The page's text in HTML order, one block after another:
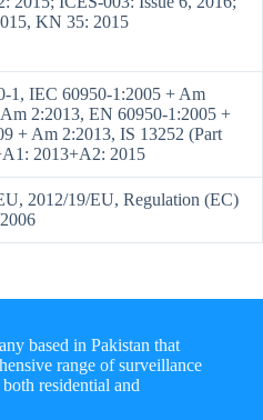
KN 35: 2015
1, IEC 60950-1:2005 + Am
2:2013, EN 60950-1:2005 +
+ Am 2:2013, IS 13252 (Part
2013+A2: 2015
2012/19/EU, Regulation (EC)
based in Pakistan that
range of surveillance
residential and